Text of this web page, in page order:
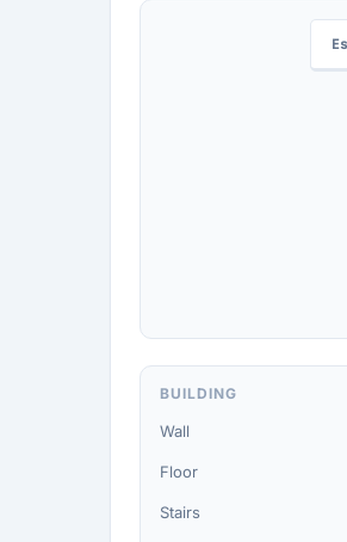
BUILDING
Wall
Floor
Stairs